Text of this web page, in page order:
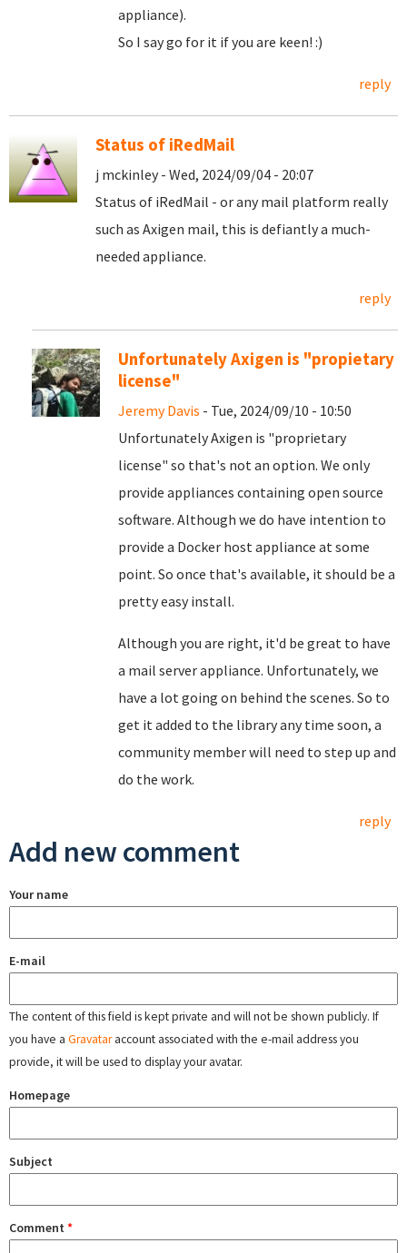
appliance).
So I say go for it if you are keen! :)
reply
Status of iRedMail
j mckinley - Wed, 2024/09/04 - 20:07
Status of iRedMail - or any mail platform really
such as Axigen mail, this is defiantly a much-
needed appliance.
reply
Unfortunately Axigen is "propietary
license"
Jeremy Davis - Tue, 2024/09/10 - 10:50
Unfortunately Axigen is "proprietary
license" so that's not an option. We only
provide appliances containing open source
software. Although we do have intention to
provide a Docker host appliance at some
point. So once that's available, it should be a
pretty easy install.
Although you are right, it'd be great to have
a mail server appliance. Unfortunately, we
have a lot going on behind the scenes. So to
get it added to the library any time soon, a
community member will need to step up and
do the work.
reply
Add new comment
Your name
E-mail
The content of this field is kept private and will not be shown publicly. If
you have a Gravataraccount associated with the e-mail address you
provide, it will be used to display your avatar.
Homepage
Subject
Comment *